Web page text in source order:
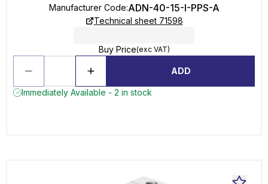
Manufacturer Code:ADN-40-15-I-PPS-A
Technical sheet 71598
Buy Price(exc VAT)
ADD
Immediately Available - 2 in stock